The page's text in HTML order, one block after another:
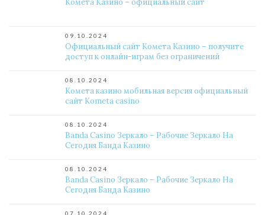
Комета Казино – официальный сайт
09.10.2024
Официальный сайт Комета Казино – получите
доступ к онлайн-играм без ограничений
08.10.2024
Комета казино мобильная версия официальный
сайт Kometa casino
08.10.2024
Banda Casino Зеркало – Рабочие Зеркало На
Сегодня Банда Казино
08.10.2024
Banda Casino Зеркало – Рабочие Зеркало На
Сегодня Банда Казино
07.10.2024